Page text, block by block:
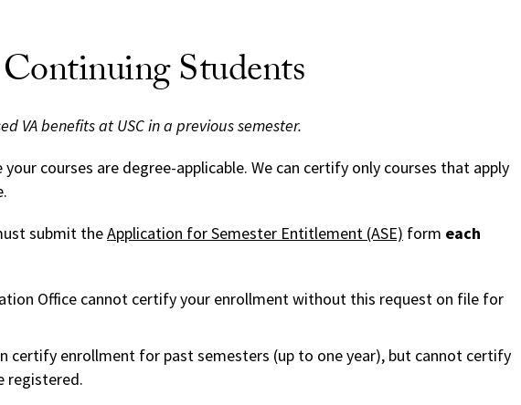
Students
VA benefits at USC in a previous semester.
your courses are degree-applicable. We can certify only courses that apply
submit theApplication for Semester Entitlement (ASE) form each
Office cannot certify your enrollment without this request on file for
certify enrollment for past semesters (up to one year), but cannot certify
registered.